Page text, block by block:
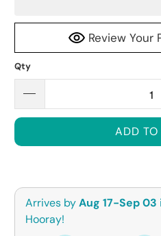
Review Your
Qty
ADD TO
Arrives byAug 17-Sep 03
Hooray!